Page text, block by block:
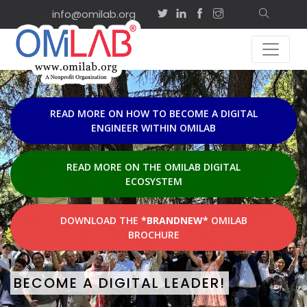
info@omilab.org
EVENTS &
Sep
2
2026
on-site
ISD2026 Tutorial:
Agility and Shared